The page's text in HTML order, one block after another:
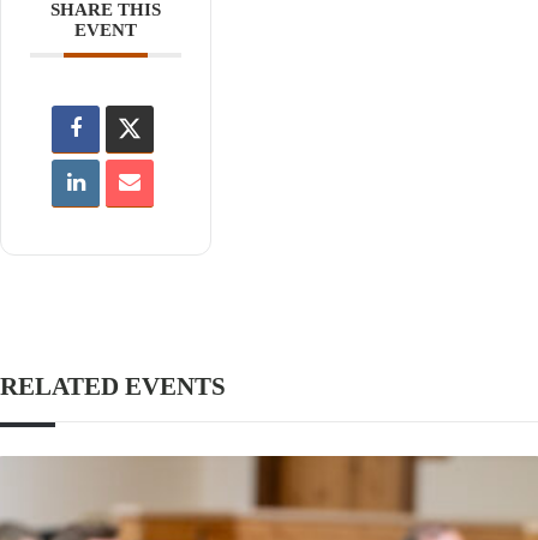
SHARE THIS
EVENT
RELATED EVENTS